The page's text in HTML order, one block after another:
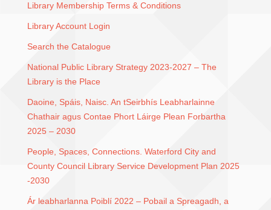
Library Membership Terms & Conditions
Library Account Login
Search the Catalogue
National Public Library Strategy 2023-2027 – The
Library is the Place
Daoine, Spáis, Naisc. An tSeirbhís Leabharlainne
Chathair agus Contae Phort Láirge Plean Forbartha
2025 – 2030
People, Spaces, Connections. Waterford City and
County Council Library Service Development Plan 2025
-2030
Ár leabharlanna Poiblí 2022 – Pobail a Spreagadh, a